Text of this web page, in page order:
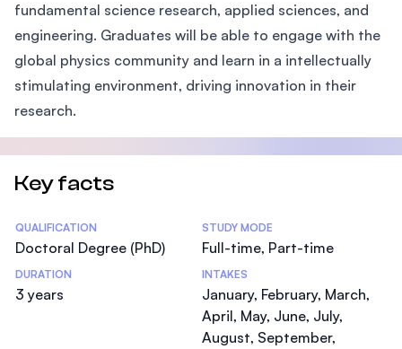
fundamental science research, applied sciences, and
engineering. Graduates will be able to engage with the
global physics community and learn in a intellectually
stimulating environment, driving innovation in their
research.
Key facts
Statistics
QUALIFICATION
Doctoral Degree (PhD)
STUDY MODE
Full-time, Part-time
DURATION
3 years
INTAKES
January, February, March,
April, May, June, July,
August, September,